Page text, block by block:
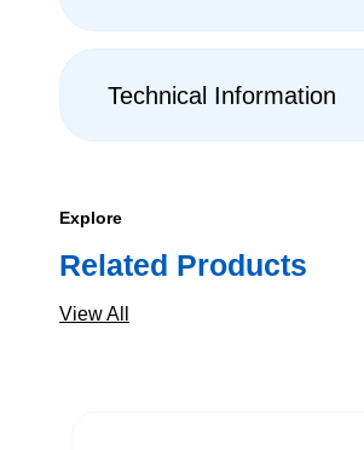
Technical Information
Explore
Related Products
View All